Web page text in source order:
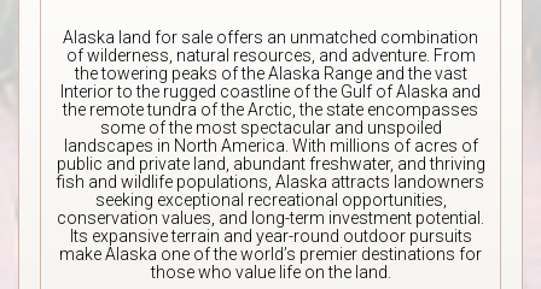
Alaska land for sale offers an unmatched combination
of wilderness, natural resources, and adventure. From
the towering peaks of the Alaska Range and the vast
Interior to the rugged coastline of the Gulf of Alaska and
the remote tundra of the Arctic, the state encompasses
some of the most spectacular and unspoiled
landscapes in North America. With millions of acres of
public and private land, abundant freshwater, and thriving
fish and wildlife populations, Alaska attracts landowners
seeking exceptional recreational opportunities,
conservation values, and long-term investment potential.
Its expansive terrain and year-round outdoor pursuits
make Alaska one of the world’s premier destinations for
those who value life on the land.